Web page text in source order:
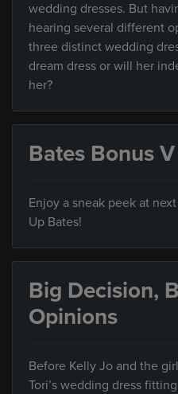
wedding dresses. But
hearing several different
three distinct wedding
dream dress or will her
her?
Bates Bonus V
Enjoy a sneak peek at
Up Bates!
Big Decision,
Opinions
Before Kelly Jo and the
Tori’s wedding dress